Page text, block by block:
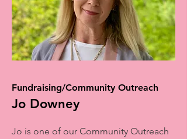
Fundraising/Community Outreach
Jo Downey
Jo is one of our Community Outreach